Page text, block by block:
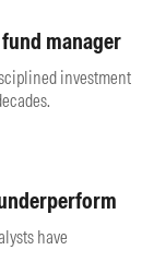
manager
investment
have